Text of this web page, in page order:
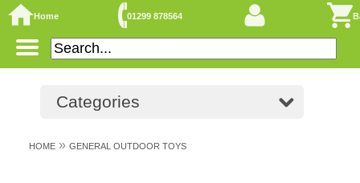
Home 01299 878564
Categories
HOME » GENERAL OUTDOOR TOYS